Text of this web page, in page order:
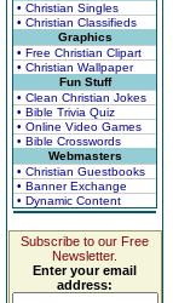
• Christian Singles
• Christian Classifieds
Graphics
• Free Christian Clipart
• Christian Wallpaper
Fun Stuff
• Clean Christian Jokes
• Bible Trivia Quiz
• Online Video Games
• Bible Crosswords
Webmasters
• Christian Guestbooks
• Banner Exchange
• Dynamic Content
Subscribe to our Free
Newsletter.
Enter your email
address: